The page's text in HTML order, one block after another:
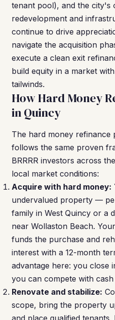
tenant pool), and the city's
redevelopment and
continue to drive
navigate the acquisition
execute a clean exit
build equity in a market
tailwinds.
How Hard Money
in Quincy
The hard money refinance
follows the same proven
BRRRR investors across
local market conditions:
Acquire with hard money:
undervalued property —
family in West Quincy or a
near Wollaston Beach.
funds the purchase and
interest with a 12-month
advantage here: you close
you can compete with
Renovate and stabilize:
scope, bring the property
and place qualified